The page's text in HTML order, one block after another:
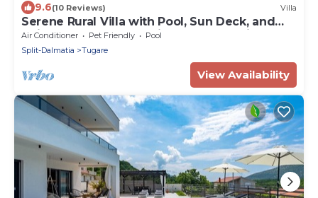
9.6(10 Reviews) Villa
Serene Rural Villa with Pool, Sun Deck, and
Children's Play Area - Five Bedroom Villa
Air Conditioner Pet Friendly
Pool
Split-Dalmatia
Tugare
View Availability